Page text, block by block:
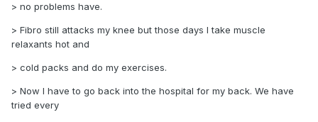
> no problems have.
> Fibro still attacks my knee but those days I take muscle
relaxants hot and
> cold packs and do my exercises.
> Now I have to go back into the hospital for my back. We have
tried every